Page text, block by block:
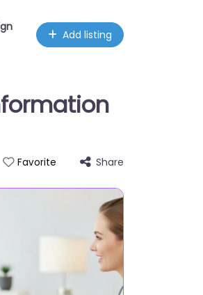
Add listing
Favorite Share